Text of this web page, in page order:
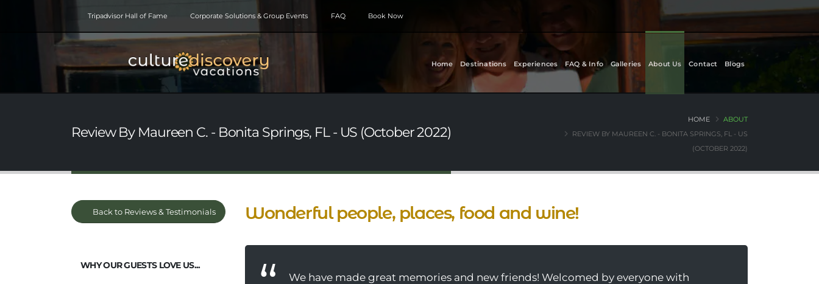
Tripadvisor Hall of Fame Corporate Solutions & Group Events FAQ Book Now
Home Destinations Experiences FAQ & Info Galleries About Us Contact Blogs
Review By Maureen C. - Bonita Springs, FL - US (October 2022)
HOME
ABOUT
REVIEW BY MAUREEN C. - BONITA SPRINGS, FL - US
(OCTOBER 2022)
Back to Reviews & Testimonials
WHY OUR GUESTS LOVE US...
Wonderful people, places, food and wine!
We have made great memories and new friends! Welcomed by everyone with